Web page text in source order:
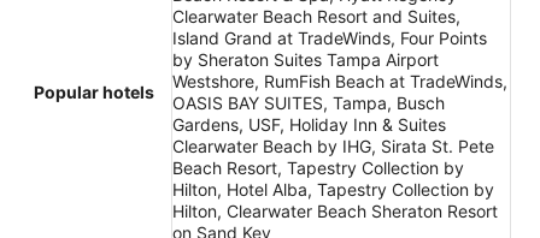
Popular hotels
Clearwater Beach Resort and Suites,
Island Grand at TradeWinds, Four Points
by Sheraton Suites Tampa Airport
Westshore, RumFish Beach at TradeWinds,
OASIS BAY SUITES, Tampa, Busch
Gardens, USF, Holiday Inn & Suites
Clearwater Beach by IHG, Sirata St. Pete
Beach Resort, Tapestry Collection by
Hilton, Hotel Alba, Tapestry Collection by
Hilton, Clearwater Beach Sheraton Resort
on Sand Key